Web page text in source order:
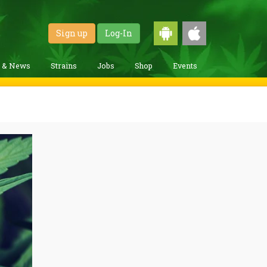
Sign up Log-In
& News Strains Jobs Shop Events